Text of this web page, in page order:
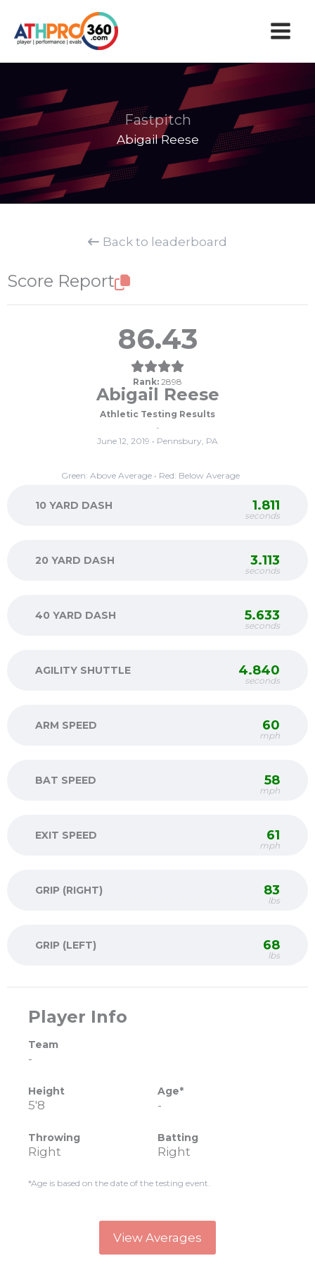
content
Fastpitch
Abigail Reese
Back to leaderboard
Score Report
86.43
Rank: 2898
Abigail Reese
Athletic Testing Results
-
June 12, 2019 • Pennsbury, PA
Green: Above Average • Red: Below Average
10 YARD DASH 1.811
seconds
20 YARD DASH 3.113
seconds
40 YARD DASH 5.633
seconds
AGILITY SHUTTLE 4.840
seconds
ARM SPEED 60
mph
BAT SPEED 58
mph
EXIT SPEED 61
mph
GRIP (RIGHT) 83
lbs
GRIP (LEFT) 68
lbs
Player Info
Team
-
Height
5'8
Age*
-
Throwing
Right
Batting
Right
*Age is based on the date of the testing event.
View Averages